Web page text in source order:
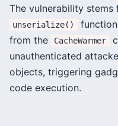
The vulnerability stems
unserialize()
from the
CacheWarmer
unauthenticated
objects, triggering
code execution.